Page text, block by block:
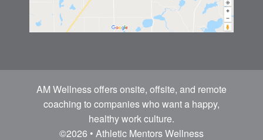
AM Wellness offers onsite, offsite, and remote
coaching to companies who want a happy,
healthy work culture.
©2026 • Athletic Mentors Wellness